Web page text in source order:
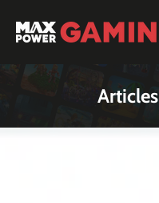
Articles